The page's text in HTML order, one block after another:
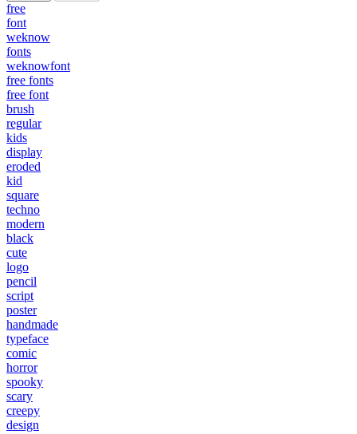
free
font
weknow
fonts
weknowfont
free fonts
free font
brush
regular
kids
display
eroded
kid
square
techno
modern
black
cute
logo
pencil
script
poster
handmade
typeface
comic
horror
spooky
scary
creepy
design